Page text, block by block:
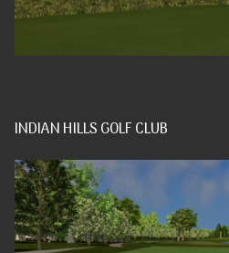
INDIAN HILLS GOLF CLUB